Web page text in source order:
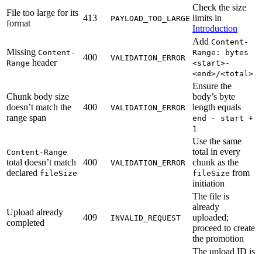
File too large for its
format
413 PAYLOAD_TOO_LARGE
Check the size
limits in
Introduction
Missing Content-
Range header
400 VALIDATION_ERROR
Add Content-
Range: bytes
<start>-
<end>/<total>
Chunk body size
doesn’t match the
range span
400 VALIDATION_ERROR
Ensure the
body’s byte
length equals
end - start +
1
Content-Range
total doesn’t match
declared fileSize
400 VALIDATION_ERROR
Use the same
total in every
chunk as the
fileSize from
initiation
Upload already
completed
409 INVALID_REQUEST
The file is
already
uploaded;
proceed to create
the promotion
The upload ID is